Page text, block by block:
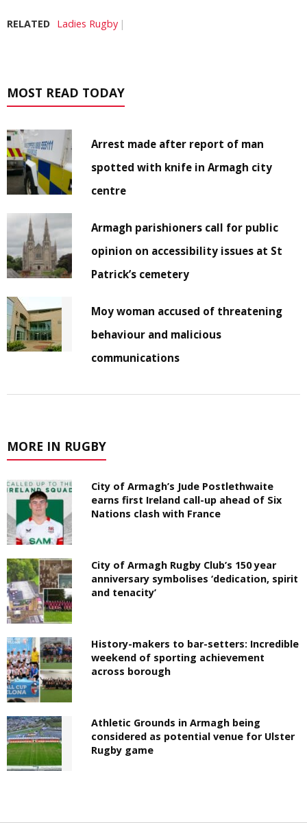
RELATED Ladies Rugby
MOST READ TODAY
Arrest made after report of man
spotted with knife in Armagh city
centre
Armagh parishioners call for public
opinion on accessibility issues at St
Patrick’s cemetery
Moy woman accused of threatening
behaviour and malicious
communications
MORE IN RUGBY
City of Armagh’s Jude Postlethwaite
earns first Ireland call-up ahead of Six
Nations clash with France
City of Armagh Rugby Club’s 150 year
anniversary symbolises ‘dedication, spirit
and tenacity’
History-makers to bar-setters: Incredible
weekend of sporting achievement
across borough
Athletic Grounds in Armagh being
considered as potential venue for Ulster
Rugby game